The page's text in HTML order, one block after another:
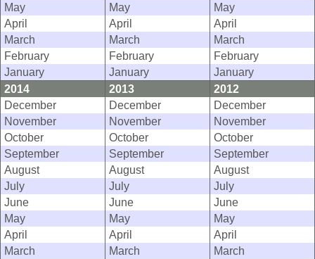
May
May
May
April
April
April
March
March
March
February
February
February
January
January
January
2014
2013
2012
December
December
December
November
November
November
October
October
October
September
September
September
August
August
August
July
July
July
June
June
June
May
May
May
April
April
April
March
March
March